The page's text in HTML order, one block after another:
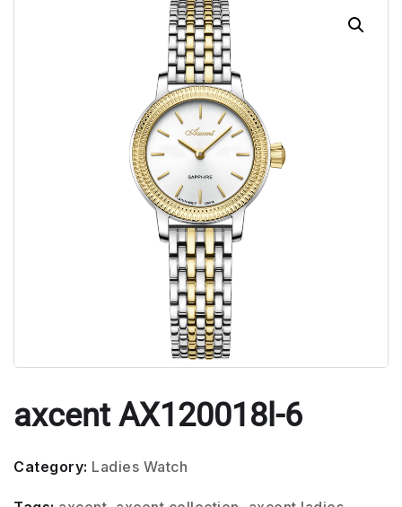
axcent AX120018l-6
Category: Ladies Watch